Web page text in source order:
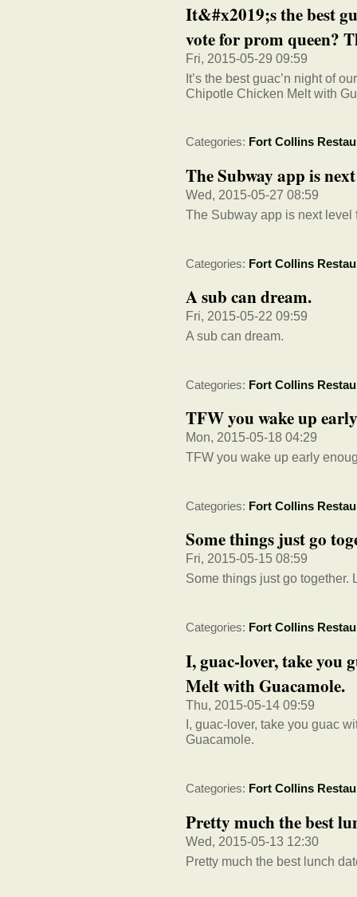
It&#x2019;s the best
vote for prom queen?
Fri, 2015-05-29 09:59
It’s the best guac’n night of
Chipotle Chicken Melt with
Categories: Fort Collins
The Subway app is
Wed, 2015-05-27 08:59
The Subway app is next level
Categories: Fort Collins
A sub can dream.
Fri, 2015-05-22 09:59
A sub can dream.
Categories: Fort Collins
TFW you wake up
Mon, 2015-05-18 04:29
TFW you wake up early
Categories: Fort Collins
Some things just go
Fri, 2015-05-15 08:59
Some things just go together.
Categories: Fort Collins
I, guac-lover, take you
Melt with Guacamole.
Thu, 2015-05-14 09:59
I, guac-lover, take you guac
Guacamole.
Categories: Fort Collins
Pretty much the best
Wed, 2015-05-13 12:30
Pretty much the best lunch